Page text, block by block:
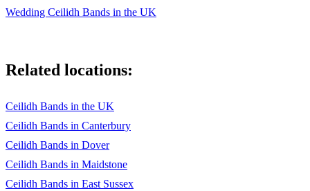
Wedding Ceilidh Bands in the UK
Related locations:
Ceilidh Bands in the UK
Ceilidh Bands in Canterbury
Ceilidh Bands in Dover
Ceilidh Bands in Maidstone
Ceilidh Bands in East Sussex